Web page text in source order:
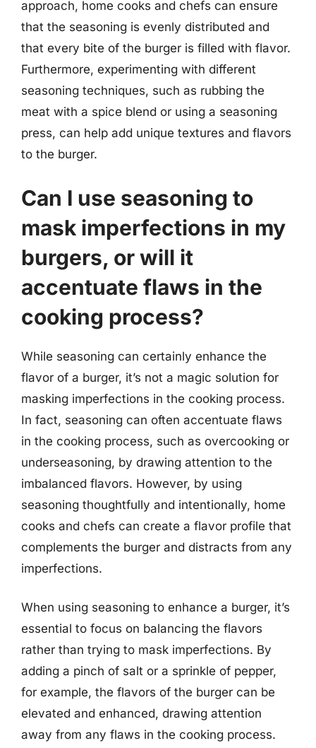
approach, home cooks and chefs can ensure
that the seasoning is evenly distributed and
that every bite of the burger is filled with flavor.
Furthermore, experimenting with different
seasoning techniques, such as rubbing the
meat with a spice blend or using a seasoning
press, can help add unique textures and flavors
to the burger.
Can I use seasoning to
mask imperfections in my
burgers, or will it
accentuate flaws in the
cooking process?
While seasoning can certainly enhance the
flavor of a burger, it’s not a magic solution for
masking imperfections in the cooking process.
In fact, seasoning can often accentuate flaws
in the cooking process, such as overcooking or
underseasoning, by drawing attention to the
imbalanced flavors. However, by using
seasoning thoughtfully and intentionally, home
cooks and chefs can create a flavor profile that
complements the burger and distracts from any
imperfections.
When using seasoning to enhance a burger, it’s
essential to focus on balancing the flavors
rather than trying to mask imperfections. By
adding a pinch of salt or a sprinkle of pepper,
for example, the flavors of the burger can be
elevated and enhanced, drawing attention
away from any flaws in the cooking process.